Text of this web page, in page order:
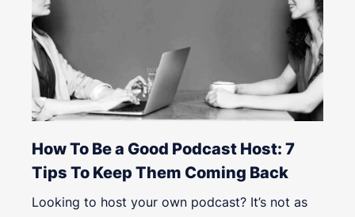
How To Be a Good Podcast Host: 7
Tips To Keep Them Coming Back
Looking to host your own podcast? It’s not as